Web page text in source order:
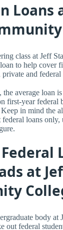
Loans
class at Jeff
to help cover
private and
the average loan is
first-year
in mind the
loans
at
body at
out federal